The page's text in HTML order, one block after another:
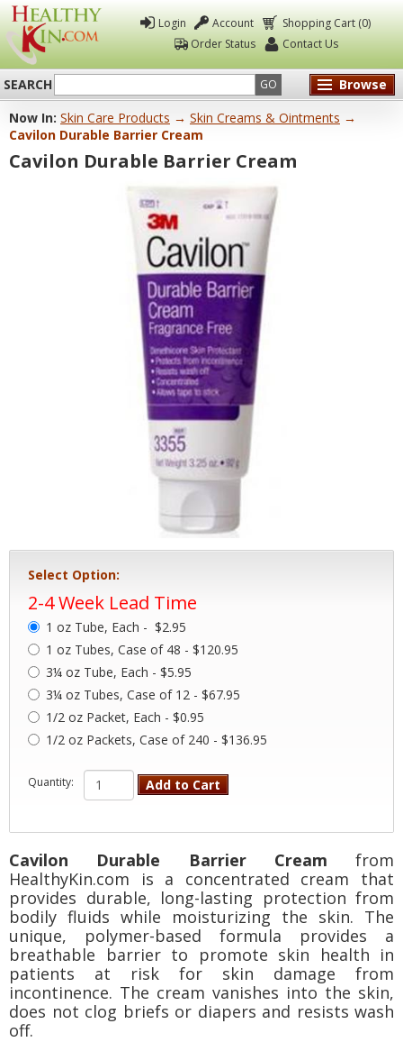
Healthy
Kin
Login Account
Shopping Cart (0)
Order Status
Contact Us
SEARCH GO
Browse
Now In: Skin Care Products → Skin Creams & Ointments →
Cavilon Durable Barrier Cream
Cavilon Durable Barrier Cream
Select Option:
2-4 Week Lead Time
1 oz Tube, Each - $2.95
1 oz Tubes, Case of 48 - $120.95
3¼ oz Tube, Each - $5.95
3¼ oz Tubes, Case of 12 - $67.95
1/2 oz Packet, Each - $0.95
1/2 oz Packets, Case of 240 - $136.95
Quantity: Add to Cart
Cavilon Durable Barrier Cream from
HealthyKin.com is a concentrated cream that
provides durable, long-lasting protection from
bodily fluids while moisturizing the skin. The
unique, polymer-based formula provides a
breathable barrier to promote skin health in
patients at risk for skin damage from
incontinence. The cream vanishes into the skin,
does not clog briefs or diapers and resists wash
off.